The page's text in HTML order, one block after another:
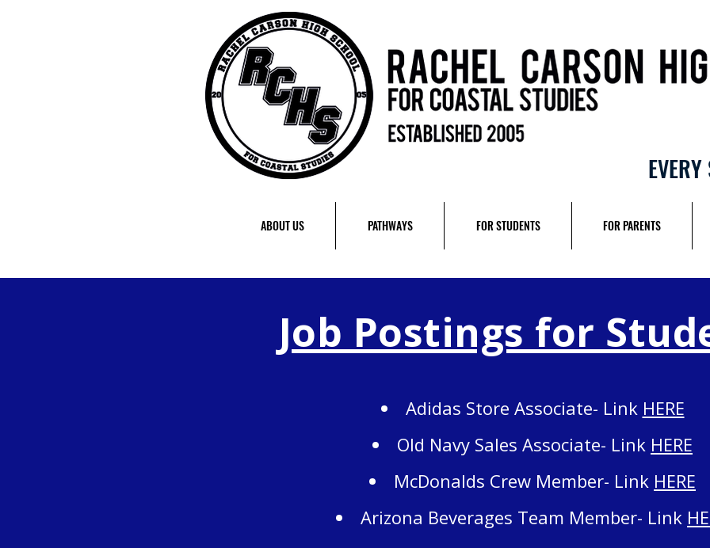
ABOUT US PATHWAYS FOR STUDENTS FOR PARENTS
Job Postings for
Adidas Store Associate- Link HERE
Old Navy Sales Associate- Link HERE
McDonalds Crew Member- Link HERE
Arizona Beverages Team Member- Link